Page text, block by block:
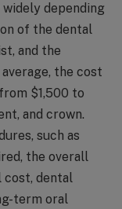
depending
of the dental
and the
the cost
$1,500 to
and crown.
such as
the overall
cost, dental
term oral